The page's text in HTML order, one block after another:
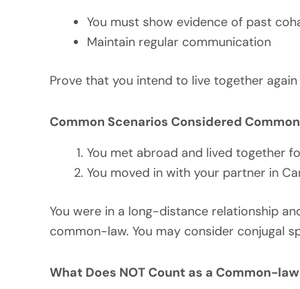
You must show evidence of past
Maintain regular communication
Prove that you intend to live together
Common Scenarios Considered
You met abroad and lived together
You moved in with your partner in
You were in a long-distance relationship
common-law. You may consider conjugal
What Does NOT Count as a Common-